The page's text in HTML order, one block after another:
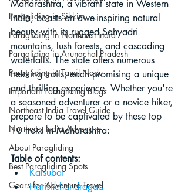
Paragliding in Sikkim
Paragliding in Northeast India
Paragliding in Arunachal Pradesh
Paragliding in Tamil Nadu
Important Paragliding Blogs
Northeast India Travel Guide
Northeast India Adventure
About Paragliding
Best Paragliding Spots
Gears for Adventure Travel
Maharashtra, a vibrant state in Western
India, boasts an awe-inspiring natural
beauty with its rugged Sahyadri
mountains, lush forests, and cascading
waterfalls. The state offers numerous
trekking trails, each promising a unique
and thrilling experience. Whether you're
a seasoned adventurer or a novice hiker,
prepare to be captivated by these top
10 treks in Maharashtra:
Table of contents:
Kalsubai
Harishchandragad